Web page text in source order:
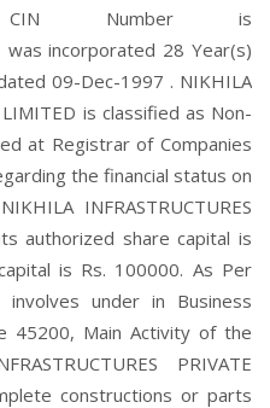
CIN Number is
was incorporated 28 Year(s)
09-Dec-1997 . NIKHILA
LIMITED is classified as Non-
at Registrar of Companies
the financial status on
INFRASTRUCTURES
authorized share capital is
is Rs. 100000. As Per
under in Business
45200, Main Activity of the
PRIVATE
constructions or parts